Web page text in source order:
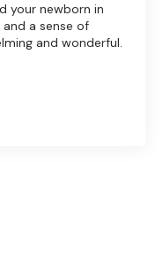
your newborn in
and a sense of
and wonderful.